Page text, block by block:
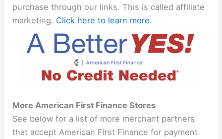
purchase through our links. This is called affiliate
marketing. Click here to learn more.
More American First Finance Stores
See below for a list of more merchant partners
that accept American First Finance for payment